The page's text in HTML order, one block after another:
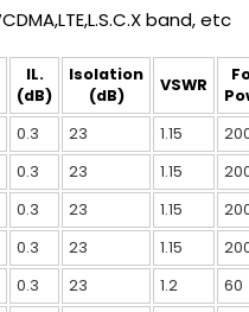
band, etc
IL.
(dB)
Isolation
(dB)
VSWR
0.3 23 1.15
0.3 23 1.15
0.3 23 1.15
0.3 23 1.15
0.3 23 1.2
60